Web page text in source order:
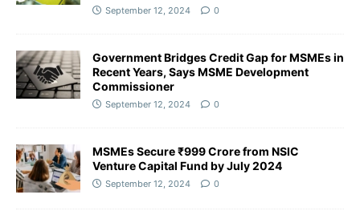
September 12, 2024 0
Government Bridges Credit Gap for MSMEs in
Recent Years, Says MSME Development
Commissioner
September 12, 2024 0
MSMEs Secure ₹999 Crore from NSIC
Venture Capital Fund by July 2024
September 12, 2024 0